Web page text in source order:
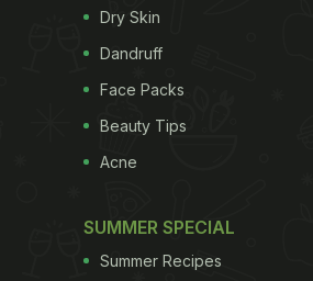
Dry Skin
Dandruff
Face Packs
Beauty Tips
Acne
SUMMER SPECIAL
Summer Recipes